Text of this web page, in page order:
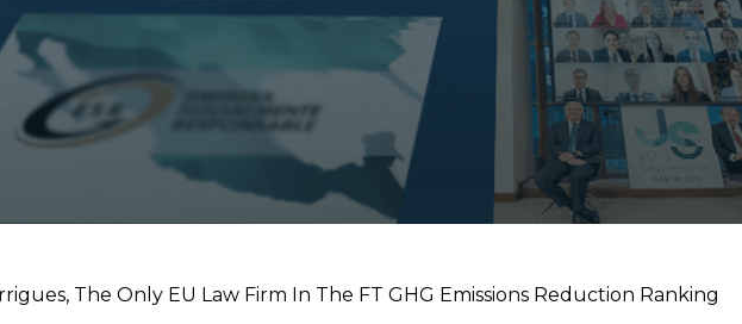
The Only EU Law Firm In The FT GHG Emissions Reduction Ranking